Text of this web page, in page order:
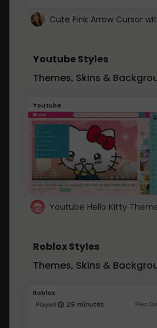
Youtube Styles
Themes, Skins &
Youtube
Youtube Hello Kitty
Roblox Styles
Themes, Skins &
Roblox